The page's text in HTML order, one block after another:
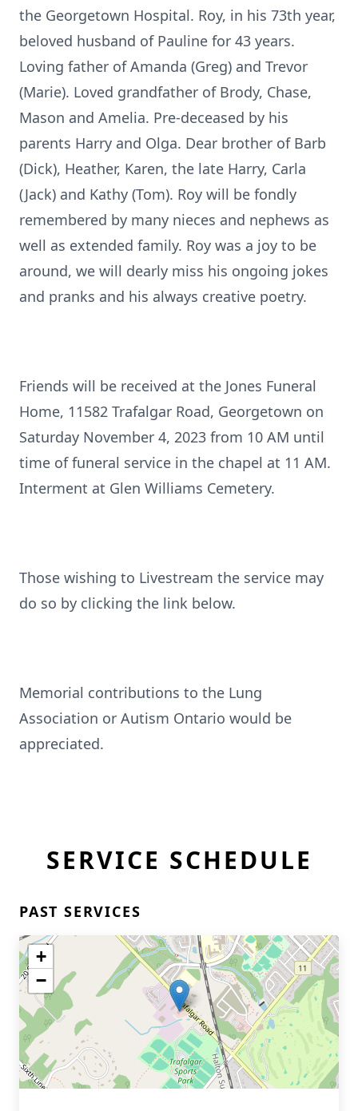
the Georgetown Hospital. Roy, in his 73th year,
beloved husband of Pauline for 43 years.
Loving father of Amanda (Greg) and Trevor
(Marie). Loved grandfather of Brody, Chase,
Mason and Amelia. Pre-deceased by his
parents Harry and Olga. Dear brother of Barb
(Dick), Heather, Karen, the late Harry, Carla
(Jack) and Kathy (Tom). Roy will be fondly
remembered by many nieces and nephews as
well as extended family. Roy was a joy to be
around, we will dearly miss his ongoing jokes
and pranks and his always creative poetry.
Friends will be received at the Jones Funeral
Home, 11582 Trafalgar Road, Georgetown on
Saturday November 4, 2023 from 10 AM until
time of funeral service in the chapel at 11 AM.
Interment at Glen Williams Cemetery.
Those wishing to Livestream the service may
do so by clicking the link below.
Memorial contributions to the Lung
Association or Autism Ontario would be
appreciated.
SERVICE SCHEDULE
PAST SERVICES
+
−